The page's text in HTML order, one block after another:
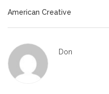
American Creative
Don